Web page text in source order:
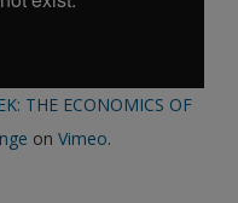
THE ECONOMICS OF
onVimeo.